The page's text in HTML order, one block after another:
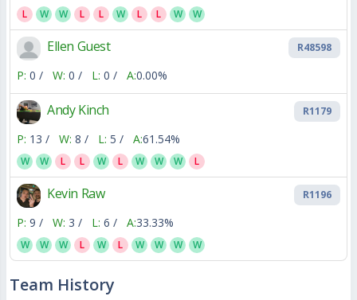
L W W L L W L L W W
Ellen Guest R48598
P: 0 / W: 0 / L: 0 / A:0.00%
Andy Kinch R1179
P: 13 / W: 8 / L: 5 / A:61.54%
W W L L W L W W W L
Kevin Raw R1196
P: 9 / W: 3 / L: 6 / A:33.33%
W W W L W L W W W W
Team History